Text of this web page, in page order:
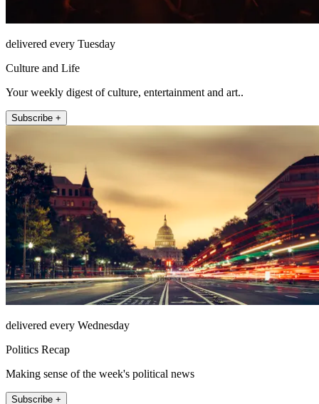
delivered every Tuesday
Culture and Life
Your weekly digest of culture, entertainment and art..
Subscribe +
delivered every Wednesday
Politics Recap
Making sense of the week's political news
Subscribe +